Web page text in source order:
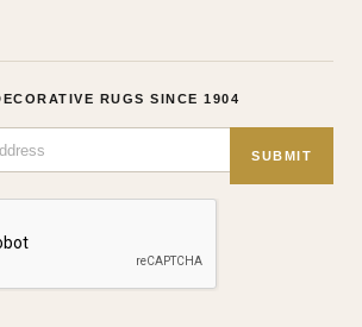
RUGS SINCE 1904
SUBMIT